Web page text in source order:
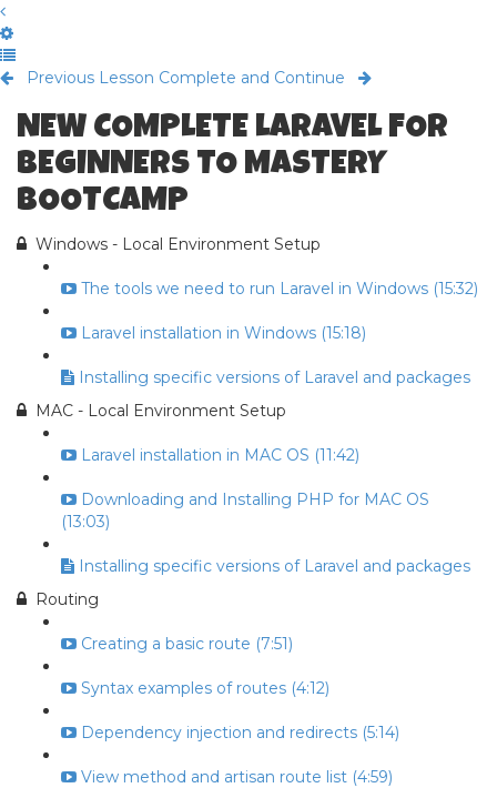
Previous Lesson Complete and Continue
NEW COMPLETE LARAVEL FOR
BEGINNERS TO MASTERY
BOOTCAMP
Windows - Local Environment Setup
The tools we need to run Laravel in Windows (15:32)
Laravel installation in Windows (15:18)
Installing specific versions of Laravel and packages
MAC - Local Environment Setup
Laravel installation in MAC OS (11:42)
Downloading and Installing PHP for MAC OS
(13:03)
Installing specific versions of Laravel and packages
Routing
Creating a basic route (7:51)
Syntax examples of routes (4:12)
Dependency injection and redirects (5:14)
View method and artisan route list (4:59)